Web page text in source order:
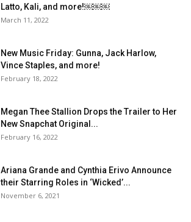
Latto, Kali, and more!￼￼￼
March 11, 2022
New Music Friday: Gunna, Jack Harlow,
Vince Staples, and more!
February 18, 2022
Megan Thee Stallion Drops the Trailer to Her
New Snapchat Original...
February 16, 2022
Ariana Grande and Cynthia Erivo Announce
their Starring Roles in ‘Wicked’...
November 6, 2021